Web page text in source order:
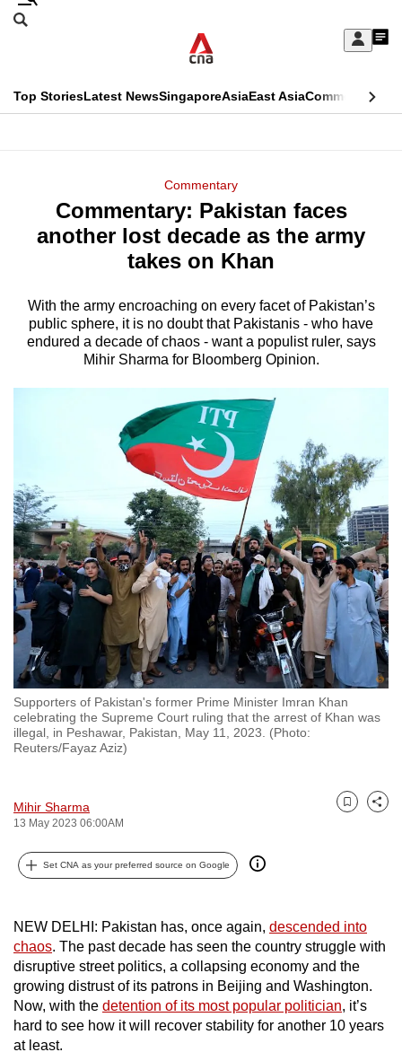
Skip
Sign
My
menu
Search
CNAR
Top StoriesLatest NewsSingaporeAsiaEast AsiaCommentary
Menu
Commentary
Commentary: Pakistan faces
another lost decade as the army
takes on Khan
With the army encroaching on every facet of Pakistan’s
public sphere, it is no doubt that Pakistanis - who have
endured a decade of chaos - want a populist ruler, says
Mihir Sharma for Bloomberg Opinion.
Supporters of Pakistan's former Prime Minister Imran Khan
celebrating the Supreme Court ruling that the arrest of Khan was
illegal, in Peshawar, Pakistan, May 11, 2023. (Photo:
Reuters/Fayaz Aziz)
Mihir Sharma
13 May 2023 06:00AM
Bookmark
Share
Set CNA as your preferred source on Google
NEW DELHI: Pakistan has, once again, descended into
chaos. The past decade has seen the country struggle with
disruptive street politics, a collapsing economy and the
growing distrust of its patrons in Beijing and Washington.
Now, with the detention of its most popular politician, it’s
hard to see how it will recover stability for another 10 years
at least.
This
longer
supported
We
know
it's
we
want
your
experience
with
CNA
be
fast,
secure
and
the
it
can
be.
continue,
upgrade
to
a
supported
browser